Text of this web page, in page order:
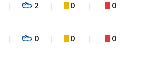
2 0 0
0 0 0